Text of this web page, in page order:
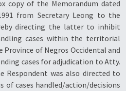
copy of the Memorandum dated
from Secretary Leong to the
directing the latter to inhibit
cases within the territorial
of Negros Occidental and
cases for adjudication to Atty.
Respondent was also directed to
of cases handled/action/decisions